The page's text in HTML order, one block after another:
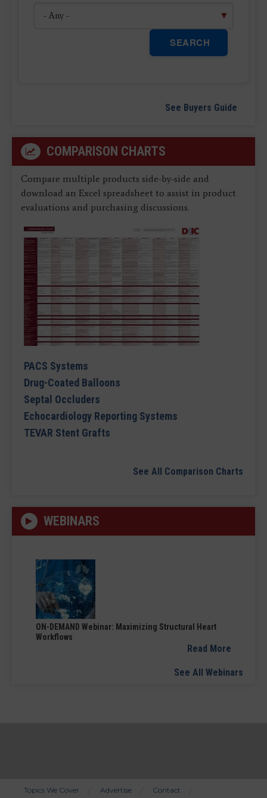
SEARCH
See Buyers Guide
COMPARISON CHARTS
Compare multiple products side-by-side and
download an Excel spreadsheet to assist in product
evaluations and purchasing discussions.
PACS Systems
Drug-Coated Balloons
Septal Occluders
Echocardiology Reporting Systems
TEVAR Stent Grafts
See All Comparison Charts
WEBINARS
ON-DEMAND Webinar: Maximizing Structural Heart
Workflows
Read More
See All Webinars
Topics We Cover Advertise
Contact